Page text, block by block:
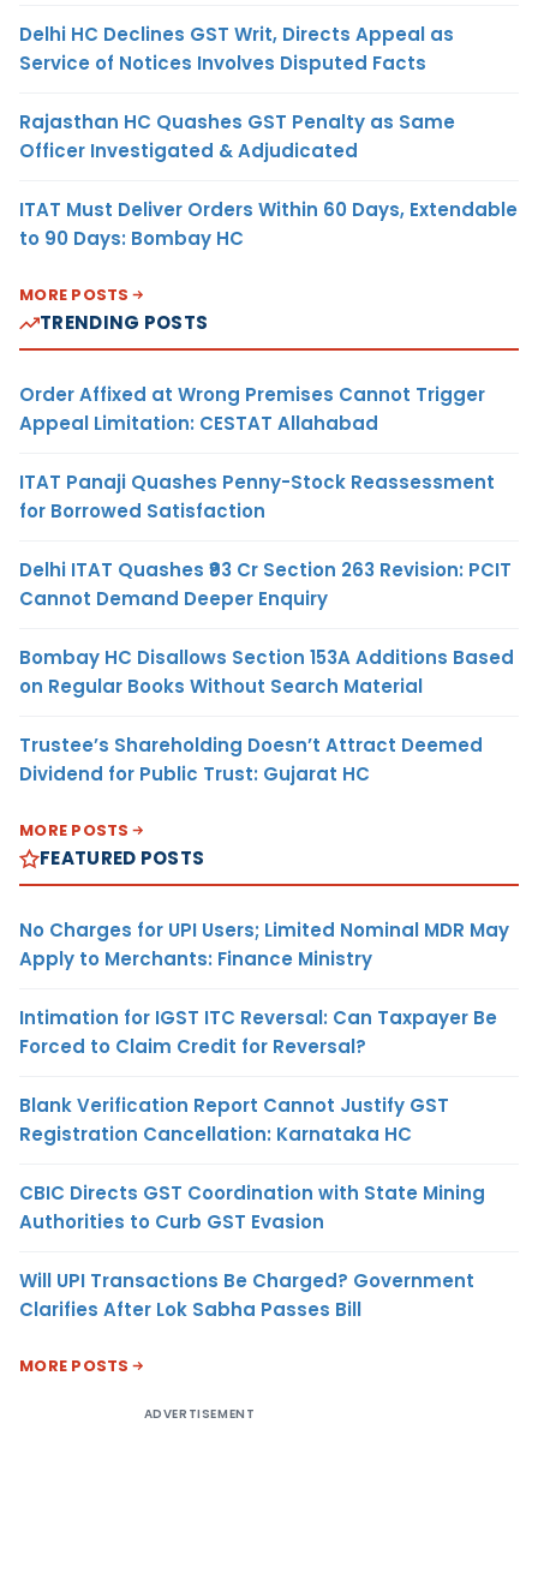
Delhi HC Declines GST Writ, Directs Appeal as
Service of Notices Involves Disputed Facts
Rajasthan HC Quashes GST Penalty as Same
Officer Investigated & Adjudicated
ITAT Must Deliver Orders Within 60 Days, Extendable
to 90 Days: Bombay HC
MORE POSTS
TRENDING POSTS
Order Affixed at Wrong Premises Cannot Trigger
Appeal Limitation: CESTAT Allahabad
ITAT Panaji Quashes Penny-Stock Reassessment
for Borrowed Satisfaction
Delhi ITAT Quashes ₹93 Cr Section 263 Revision: PCIT
Cannot Demand Deeper Enquiry
Bombay HC Disallows Section 153A Additions Based
on Regular Books Without Search Material
Trustee’s Shareholding Doesn’t Attract Deemed
Dividend for Public Trust: Gujarat HC
MORE POSTS
FEATURED POSTS
No Charges for UPI Users; Limited Nominal MDR May
Apply to Merchants: Finance Ministry
Intimation for IGST ITC Reversal: Can Taxpayer Be
Forced to Claim Credit for Reversal?
Blank Verification Report Cannot Justify GST
Registration Cancellation: Karnataka HC
CBIC Directs GST Coordination with State Mining
Authorities to Curb GST Evasion
Will UPI Transactions Be Charged? Government
Clarifies After Lok Sabha Passes Bill
MORE POSTS
ADVERTISEMENT